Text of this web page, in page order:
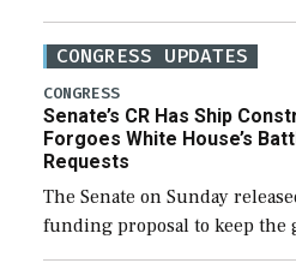
CONGRESS UPDATES
CONGRESS
Senate’s CR Has Ship
Forgoes White House’s
Requests
The Senate on Sunday
funding proposal to keep the
through December 11, which